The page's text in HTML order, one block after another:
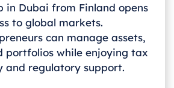
in Dubai from Finland opens
to global markets.
can manage assets,
portfolios while enjoying tax
and regulatory support.